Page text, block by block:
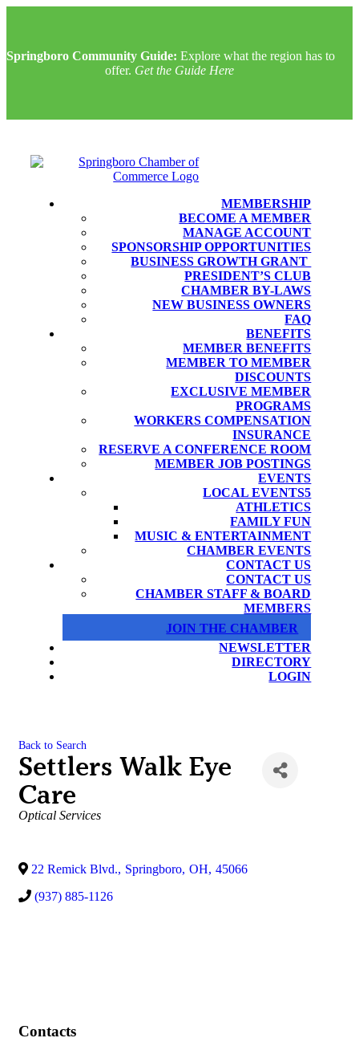
Springboro Community Guide: Explore what the region has to
offer. Get the Guide Here
MEMBERSHIP
BECOME A MEMBER
MANAGE ACCOUNT
SPONSORSHIP OPPORTUNITIES
BUSINESS GROWTH GRANT
PRESIDENT’S CLUB
CHAMBER BY-LAWS
NEW BUSINESS OWNERS
FAQ
BENEFITS
MEMBER BENEFITS
MEMBER TO MEMBER
DISCOUNTS
EXCLUSIVE MEMBER
PROGRAMS
WORKERS COMPENSATION
INSURANCE
RESERVE A CONFERENCE ROOM
MEMBER JOB POSTINGS
EVENTS
LOCAL EVENTS
ATHLETICS
FAMILY FUN
MUSIC & ENTERTAINMENT
CHAMBER EVENTS
CONTACT US
CONTACT US
CHAMBER STAFF & BOARD
MEMBERS
JOIN THE CHAMBER
NEWSLETTER
DIRECTORY
LOGIN
Back to Search
Settlers Walk Eye
Care
Categories
Optical Services
22 Remick Blvd., Springboro, OH, 45066
(937) 885-1126
Contacts